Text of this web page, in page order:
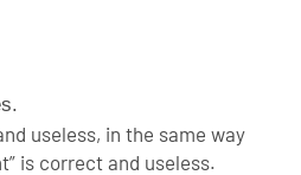
useless, in the same way
is correct and useless.